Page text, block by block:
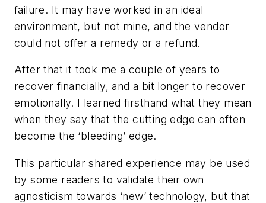
failure. It may have worked in an ideal
environment, but not mine, and the vendor
could not offer a remedy or a refund.
After that it took me a couple of years to
recover financially, and a bit longer to recover
emotionally. I learned firsthand what they mean
when they say that the cutting edge can often
become the ‘bleeding’ edge.
This particular shared experience may be used
by some readers to validate their own
agnosticism towards ‘new’ technology, but that